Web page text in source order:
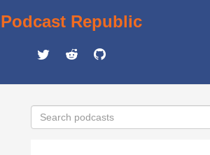
Podcast Republic